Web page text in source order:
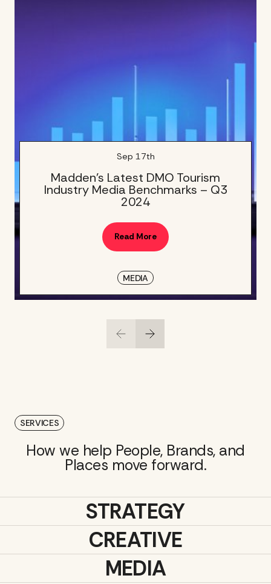
MEDIA
Madden’s Latest DMO Tourism
Industry Media Benchmarks – Q3
2024
Sep 17th
Read More
SERVICES
How we help People, Brands, and
Places move forward.
STRATEGY
CREATIVE
MEDIA